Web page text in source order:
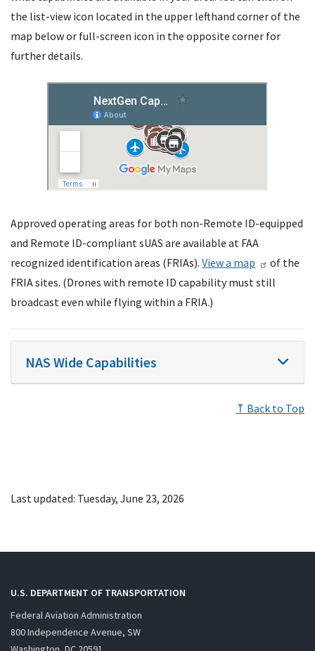
the list-view icon located in the upper lefthand corner of the
map below or full-screen icon in the opposite corner for
further details.
Approved operating areas for both non-Remote ID-equipped
and Remote ID-compliant sUAS are available at FAA
recognized identification areas (FRIAs). View a map
of the
FRIA sites. (Drones with remote ID capability must still
broadcast even while flying within a FRIA.)
NAS Wide Capabilities
⤒ Back to Top
Last updated: Tuesday, June 23, 2026
U.S. DEPARTMENT OF TRANSPORTATION
Federal Aviation Administration
800 Independence Avenue, SW